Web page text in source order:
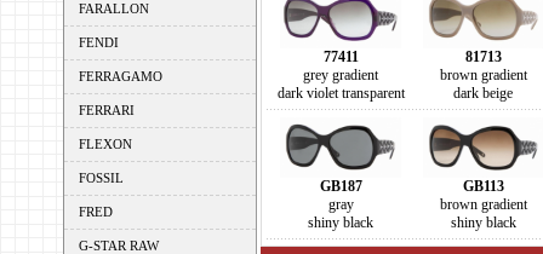
FARALLON
FENDI
FERRAGAMO
FERRARI
FLEXON
FOSSIL
FRED
G-STAR RAW
77411
grey gradient
dark violet transparent
81713
brown gradient
dark beige
GB187
gray
shiny black
GB113
brown gradient
shiny black